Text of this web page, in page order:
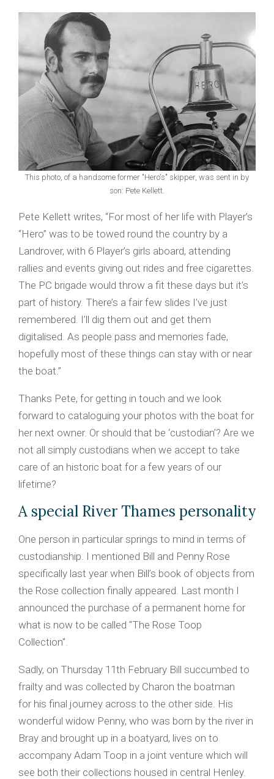
This photo, of a handsome former "Hero's" skipper, was sent in by
son: Pete Kellett.
Pete Kellett writes, “For most of her life with Player’s
“Hero” was to be towed round the country by a
Landrover, with 6 Player’s girls aboard, attending
rallies and events giving out rides and free cigarettes.
The PC brigade would throw a fit these days but it’s
part of history. There’s a fair few slides I’ve just
remembered. I’ll dig them out and get them
digitalised. As people pass and memories fade,
hopefully most of these things can stay with or near
the boat.”
Thanks Pete, for getting in touch and we look
forward to cataloguing your photos with the boat for
her next owner. Or should that be ‘custodian’? Are we
not all simply custodians when we accept to take
care of an historic boat for a few years of our
lifetime?
A special River Thames personality
One person in particular springs to mind in terms of
custodianship. I mentioned Bill and Penny Rose
specifically last year when Bill’s book of objects from
the Rose collection finally appeared. Last month I
announced the purchase of a permanent home for
what is now to be called "The Rose Toop
Collection".
Sadly, on Thursday 11th February Bill succumbed to
frailty and was collected by Charon the boatman
for his final journey across to the other side. His
wonderful widow Penny, who was born by the river in
Bray and brought up in a boatyard, lives on to
accompany Adam Toop in a joint venture which will
see both their collections housed in central Henley.